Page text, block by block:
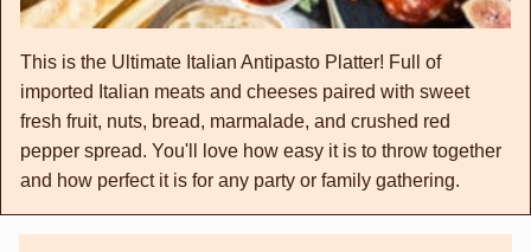
This is the Ultimate Italian Antipasto Platter! Full of
imported Italian meats and cheeses paired with sweet
fresh fruit, nuts, bread, marmalade, and crushed red
pepper spread. You'll love how easy it is to throw together
and how perfect it is for any party or family gathering.